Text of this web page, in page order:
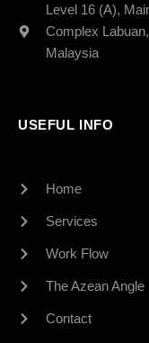
Level 16 (A),
Complex
Malaysia
USEFUL INFO
Home
Services
Work Flow
The Azean Angle
Contact